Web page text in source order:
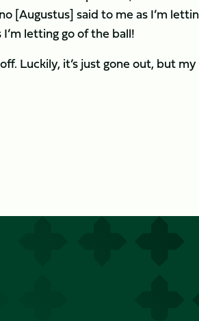
[Augustus] said to me as I’m
I’m letting go of the ball!
Luckily, it’s just gone out, but